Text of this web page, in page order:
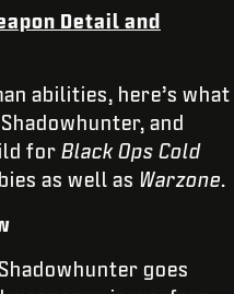
Detail and
abilities, here’s what
and
for Black Ops Cold
as well as Warzone.
goes